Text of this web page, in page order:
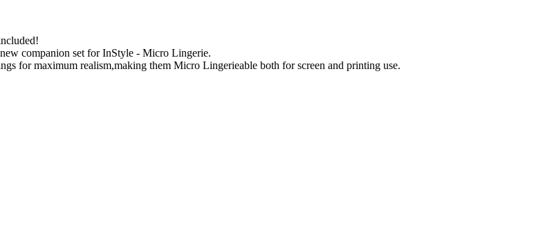
companion set for InStyle - Micro Lingerie.
for maximum realism,making them Micro Lingerieable both for screen and printing use.